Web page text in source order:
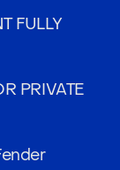
FULLY
PRIVATE